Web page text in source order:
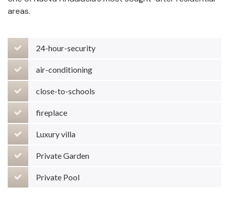
areas.
24-hour-security
air-conditioning
close-to-schools
fireplace
Luxury villa
Private Garden
Private Pool